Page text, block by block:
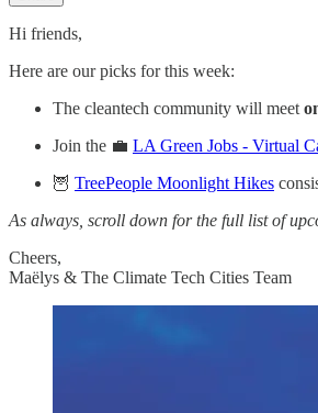
Hi friends,
Here are our picks for this week:
The cleantech community will meet
Join the 💼 LA Green Jobs - Virtual
🦉 TreePeople Moonlight Hikes
As always, scroll down for the full list of
Cheers,
Maëlys & The Climate Tech Cities Team